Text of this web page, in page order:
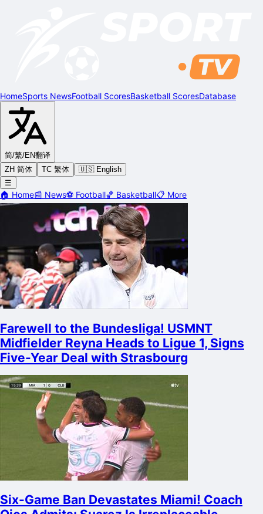
HomeSports NewsFootball ScoresBasketball ScoresDatabase
简/繁/EN翻译
ZH 简体
TC 繁体
🇺🇸 English
☰
🏠 Home📰 News⚽ Football🏀 Basketball📋 More
Farewell to the Bundesliga! USMNT
Midfielder Reyna Heads to Ligue 1, Signs
Five-Year Deal with Strasbourg
Six-Game Ban Devastates Miami! Coach